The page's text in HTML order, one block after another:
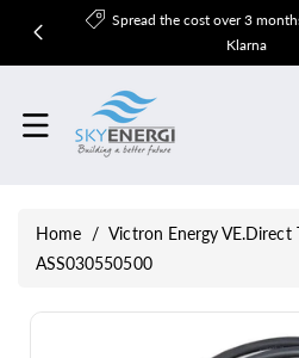
Content
Spread the cost over 3
Klarna
Home / Victron Energy
ASS030550500